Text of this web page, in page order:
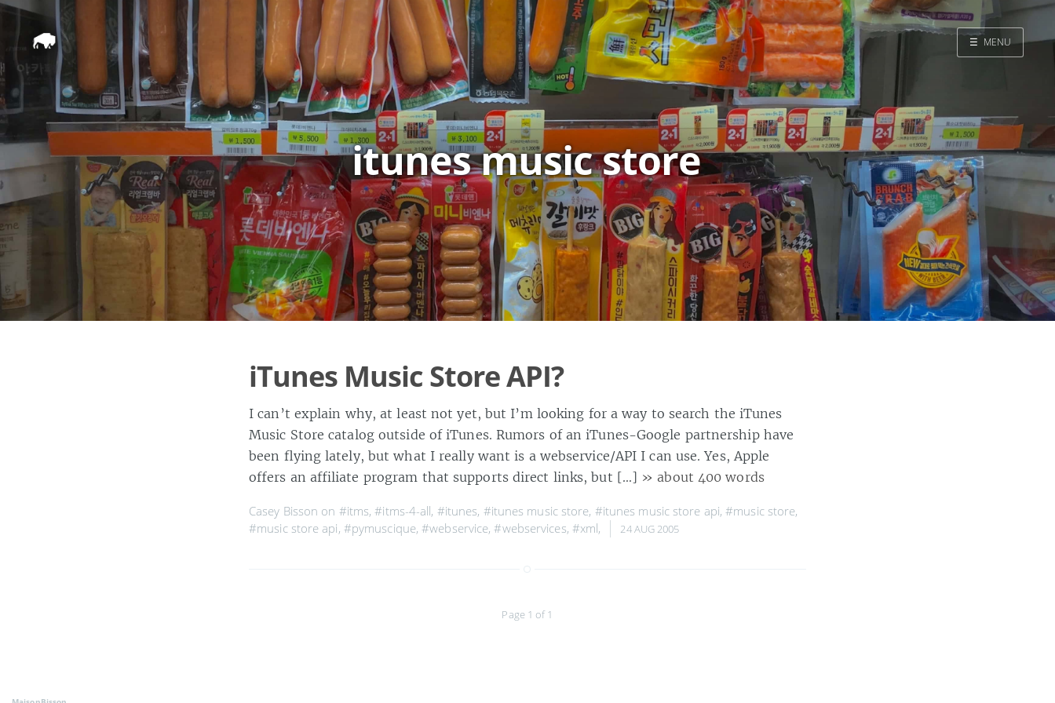
☰ MENU
itunes music store
iTunes Music Store API?
I can’t explain why, at least not yet, but I’m looking for a way to search the iTunes
Music Store catalog outside of iTunes. Rumors of an iTunes-Google partnership have
been flying lately, but what I really want is a webservice/API I can use. Yes, Apple
offers an affiliate program that supports direct links, but […] » about 400 words
Casey Bisson on #itms,#itms-4-all, #itunes, #itunes music store, #itunes music store api,#music store,
#music store api, #pymuscique,#webservice,#webservices, #xml, 24 AUG 2005
Page 1 of 1